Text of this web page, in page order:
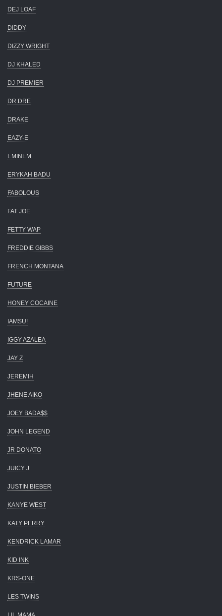
DEJ LOAF
DIDDY
DIZZY WRIGHT
DJ KHALED
DJ PREMIER
DR.DRE
DRAKE
EAZY-E
EMINEM
ERYKAH BADU
FABOLOUS
FAT JOE
FETTY WAP
FREDDIE GIBBS
FRENCH MONTANA
FUTURE
HONEY COCAINE
IAMSU!
IGGY AZALEA
JAY Z
JEREMIH
JHENE AIKO
JOEY BADA$$
JOHN LEGEND
JR DONATO
JUICY J
JUSTIN BIEBER
KANYE WEST
KATY PERRY
KENDRICK LAMAR
KID INK
KRS-ONE
LES TWINS